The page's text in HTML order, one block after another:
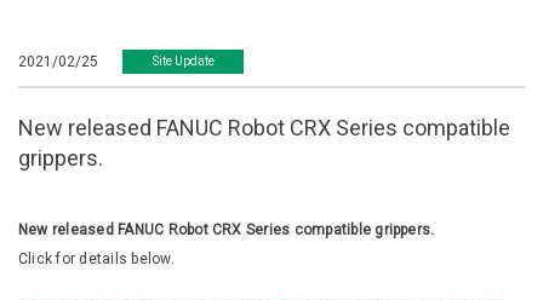
2021/02/25 Site Update
New released FANUC Robot CRX Series compatible
grippers.
New released FANUC Robot CRX Series compatible grippers.
Click for details below.